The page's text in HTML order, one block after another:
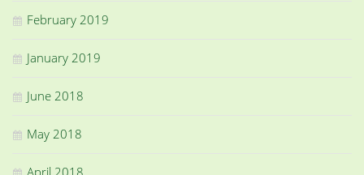
February 2019
January 2019
June 2018
May 2018